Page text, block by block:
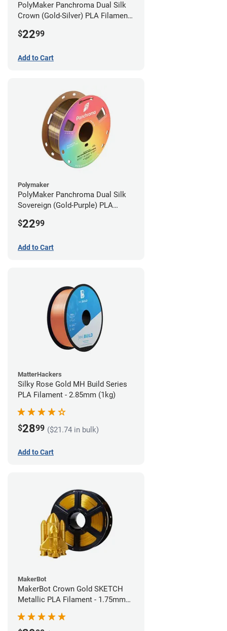
PolyMaker Panchroma Dual Silk
Crown (Gold-Silver) PLA Filament -
$2299
Add to Cart
Polymaker
PolyMaker Panchroma Dual Silk
Sovereign (Gold-Purple) PLA
$2299
Add to Cart
MatterHackers
Silky Rose Gold MH Build Series
PLA Filament - 2.85mm (1kg)
$2899 ($21.74 in bulk)
Add to Cart
MakerBot
MakerBot Crown Gold SKETCH
Metallic PLA Filament - 1.75mm